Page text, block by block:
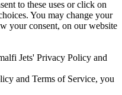
to these uses or click on
You may change your
your consent, on our website
Jets' Privacy Policy and
and Terms of Service, you